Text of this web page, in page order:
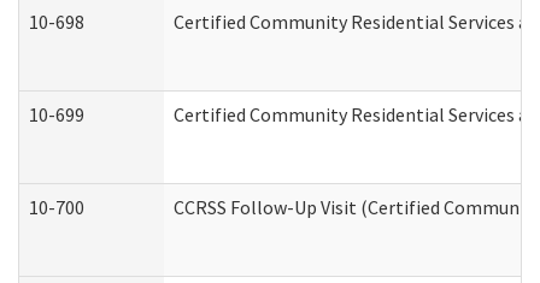
10-698 Certified Community Residential Services
10-699 Certified Community Residential Services
10-700 CCRSS Follow-Up Visit (Certified